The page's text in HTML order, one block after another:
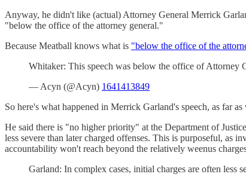
Anyway, he didn't like (actual) Attorney General Merrick
"below the office of the attorney general."
Because Meatball knows what is "below the office of the
Whitaker: This speech was below the office of Attorney
— Acyn (@Acyn) 1641413849
So here's what happened in Merrick Garland's speech, as far
He said there is "no higher priority" at the Department of
less severe than later charged offenses. This is purposeful, as
accountability won't reach beyond the relatively weenus
Garland: In complex cases, initial charges are often